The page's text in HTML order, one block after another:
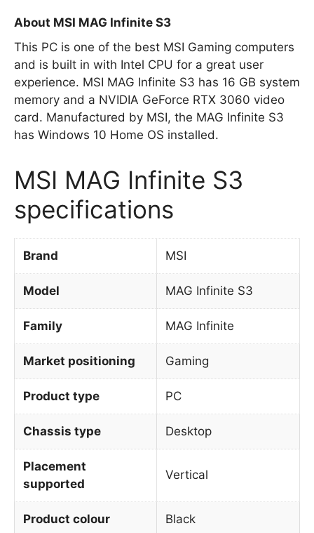
About MSI MAG Infinite S3
This PC is one of the best MSI Gaming computers
and is built in with Intel CPU for a great user
experience. MSI MAG Infinite S3 has 16 GB system
memory and a NVIDIA GeForce RTX 3060 video
card. Manufactured by MSI, the MAG Infinite S3
has Windows 10 Home OS installed.
MSI MAG Infinite S3
specifications
Brand MSI
Model MAG Infinite S3
Family MAG Infinite
Market positioning Gaming
Product type PC
Chassis type Desktop
Placement
supported
Vertical
Product colour Black